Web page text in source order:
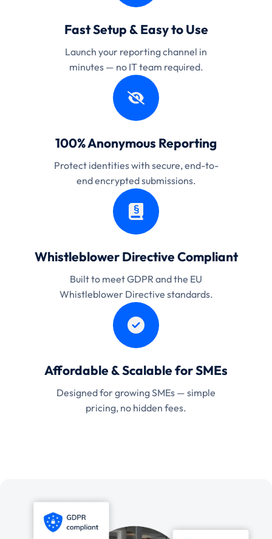
Fast Setup & Easy to Use
Launch your reporting channel in
minutes — no IT team required.
100% Anonymous Reporting
Protect identities with secure, end-to-
end encrypted submissions.
Whistleblower Directive Compliant
Built to meet GDPR and the EU
Whistleblower Directive standards.
Affordable & Scalable for SMEs
Designed for growing SMEs — simple
pricing, no hidden fees.